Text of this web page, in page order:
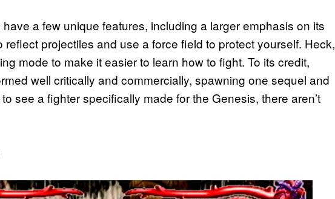
a few unique features, including a larger emphasis on its
reflect projectiles and use a force field to protect yourself. Heck,
mode to make it easier to learn how to fight. To its credit,
well critically and commercially, spawning one sequel and
see a fighter specifically made for the Genesis, there aren’t